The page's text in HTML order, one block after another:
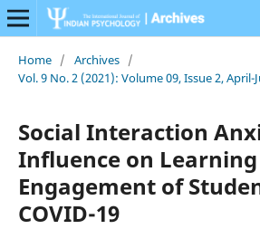
Home / Archives /
Vol. 9 No. 2 (2021): Volume 09, Issue 2, April-
Social Interaction
Influence on Learning
Engagement of
COVID-19